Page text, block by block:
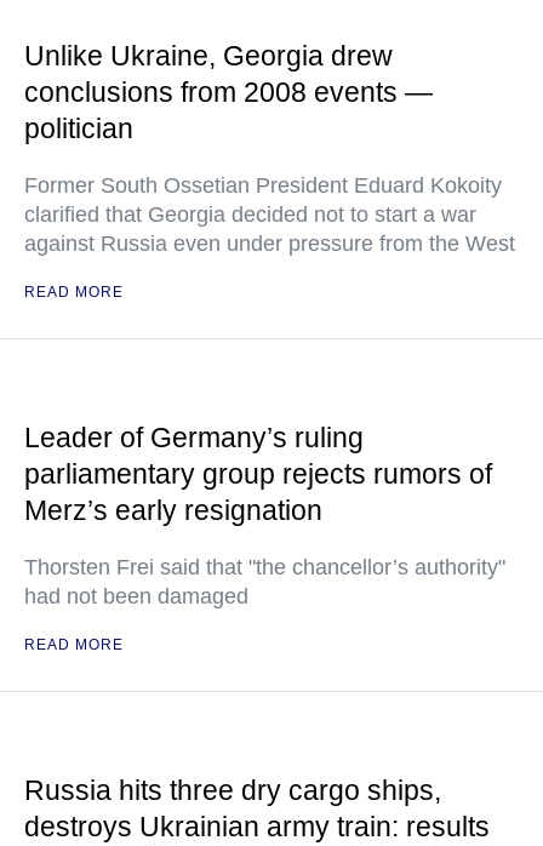
Unlike Ukraine, Georgia drew
conclusions from 2008 events —
politician
Former South Ossetian President Eduard Kokoity
clarified that Georgia decided not to start a war
against Russia even under pressure from the West
READ MORE
Leader of Germany’s ruling
parliamentary group rejects rumors of
Merz’s early resignation
Thorsten Frei said that "the chancellor’s authority"
had not been damaged
READ MORE
Russia hits three dry cargo ships,
destroys Ukrainian army train: results